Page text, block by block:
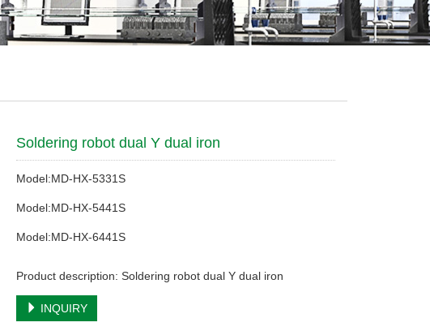
Soldering robot dual Y dual iron
Model:MD-HX-5331S
Model:MD-HX-5441S
Model:MD-HX-6441S
Product description: Soldering robot dual Y dual iron
INQUIRY